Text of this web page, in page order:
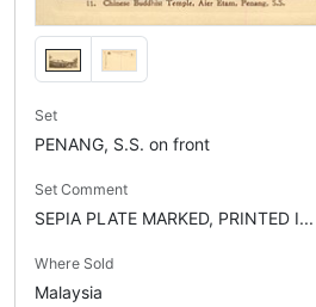
Set
PENANG, S.S. on front
Set Comment
SEPIA PLATE MARKED, PRINTED I...
Where Sold
Malaysia